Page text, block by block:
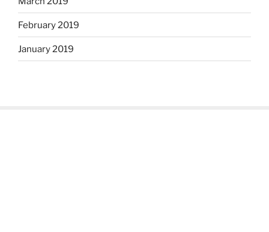
February 2019
January 2019